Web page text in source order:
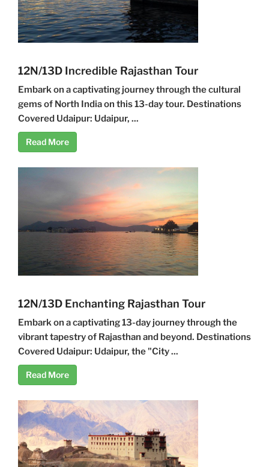
12N/13D Incredible Rajasthan Tour
Embark on a captivating journey through the cultural
gems of North India on this 13-day tour. Destinations
Covered Udaipur: Udaipur, ...
Read More
12N/13D Enchanting Rajasthan Tour
Embark on a captivating 13-day journey through the
vibrant tapestry of Rajasthan and beyond. Destinations
Covered Udaipur: Udaipur, the "City ...
Read More